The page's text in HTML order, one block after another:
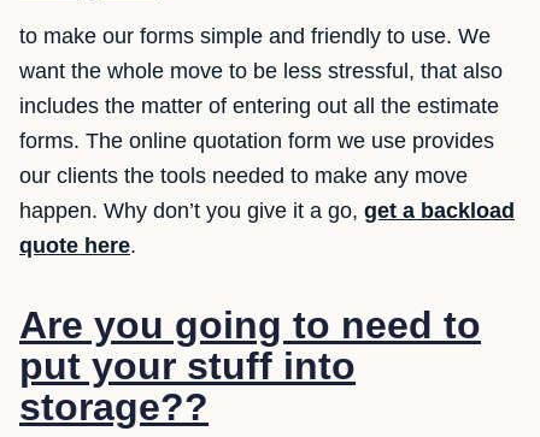
to make our forms simple and friendly to use. We
want the whole move to be less stressful, that also
includes the matter of entering out all the estimate
forms. The online quotation form we use provides
our clients the tools needed to make any move
happen. Why don’t you give it a go, get a backload
quote here.
Are you going to need to
put your stuff into
storage??